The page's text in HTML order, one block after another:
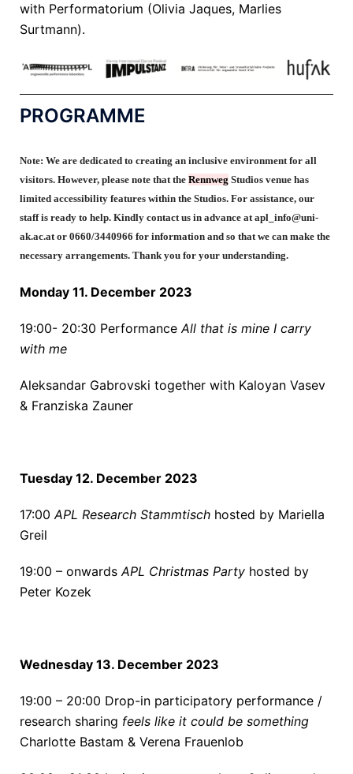
with Performatorium (Olivia Jaques, Marlies
Surtmann).
PROGRAMME
Note: We are dedicated to creating an inclusive environment for all
visitors. However, please note that the Rennweg Studios venue has
limited accessibility features within the Studios. For assistance, our
staff is ready to help. Kindly contact us in advance at apl_info@uni-
ak.ac.at or 0660/3440966 for information and so that we can make the
necessary arrangements. Thank you for your understanding.
Monday 11. December 2023
19:00- 20:30 Performance All that is mine I carry
with me
Aleksandar Gabrovski together with Kaloyan Vasev
& Franziska Zauner
Tuesday 12. December 2023
17:00 APL Research Stammtisch hosted by Mariella
Greil
19:00 – onwards APL Christmas Party hosted by
Peter Kozek
Wednesday 13. December 2023
19:00 – 20:00 Drop-in participatory performance /
research sharing feels like it could be something
Charlotte Bastam & Verena Frauenlob